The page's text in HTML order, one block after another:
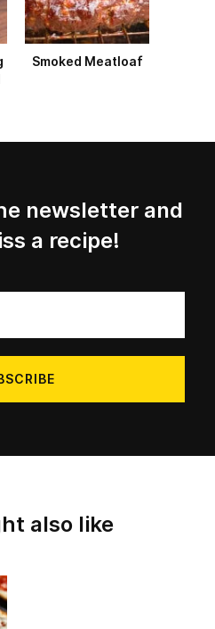
Smoked Meatloaf
newsletter and
a recipe!
address
also like